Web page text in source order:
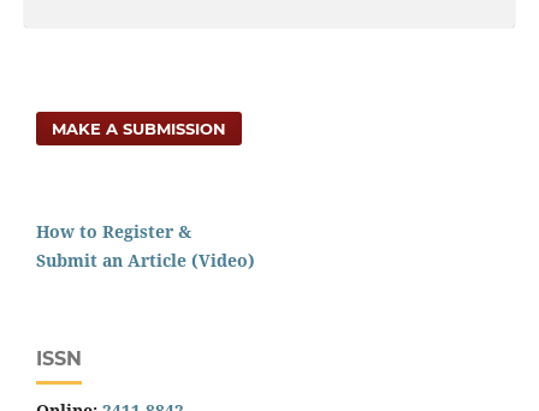
MAKE A SUBMISSION
How to Register &
Submit an Article (Video)
ISSN